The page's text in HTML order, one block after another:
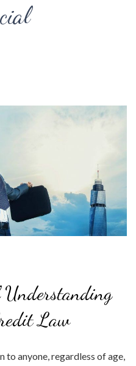
Understanding
Law
to anyone, regardless of age,